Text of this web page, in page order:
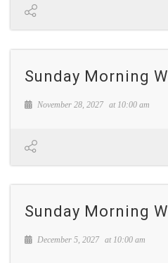
Sunday Morning
November 28, 2027 at 10:00 am
Sunday Morning
December 5, 2027 at 10:00 am